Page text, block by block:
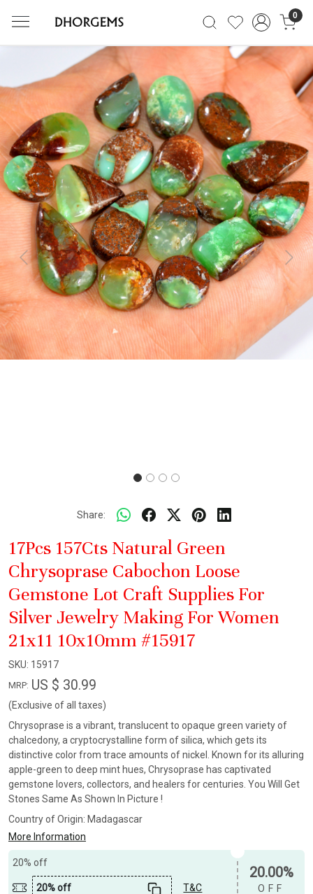
0
Previous Next
Share:
17Pcs 157Cts Natural Green
Chrysoprase Cabochon Loose
Gemstone Lot Craft Supplies For
Silver Jewelry Making For Women
21x11 10x10mm #15917
SKU: 15917
MRP: US $ 30.99
(Exclusive of all taxes)
Chrysoprase is a vibrant, translucent to opaque green variety of
chalcedony, a cryptocrystalline form of silica, which gets its
distinctive color from trace amounts of nickel. Known for its alluring
apple-green to deep mint hues, Chrysoprase has captivated
gemstone lovers, collectors, and healers for centuries. You Will Get
Stones Same As Shown In Picture !
Country of Origin: Madagascar
More Information
20% off
20% off T&C
20.00%
OFF